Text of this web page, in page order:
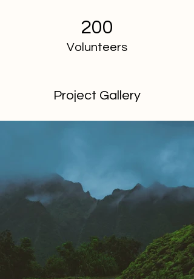
200
Volunteers
Project Gallery